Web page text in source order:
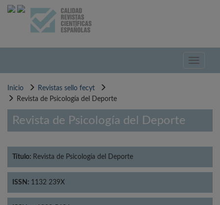
Pasar
Toggle
Inicio
Revistas sello fecyt
Revista de Psicología del Deporte
Revista de Psicología del Deporte
Título: Revista de Psicología del Deporte
ISSN: 1132 239X